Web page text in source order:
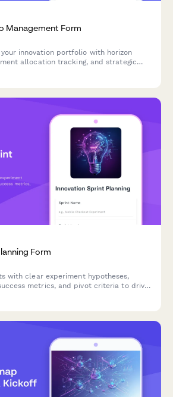
Management Form
innovation portfolio with horizon
allocation tracking, and strategic
Form
with clear experiment hypotheses,
metrics, and pivot criteria to drive